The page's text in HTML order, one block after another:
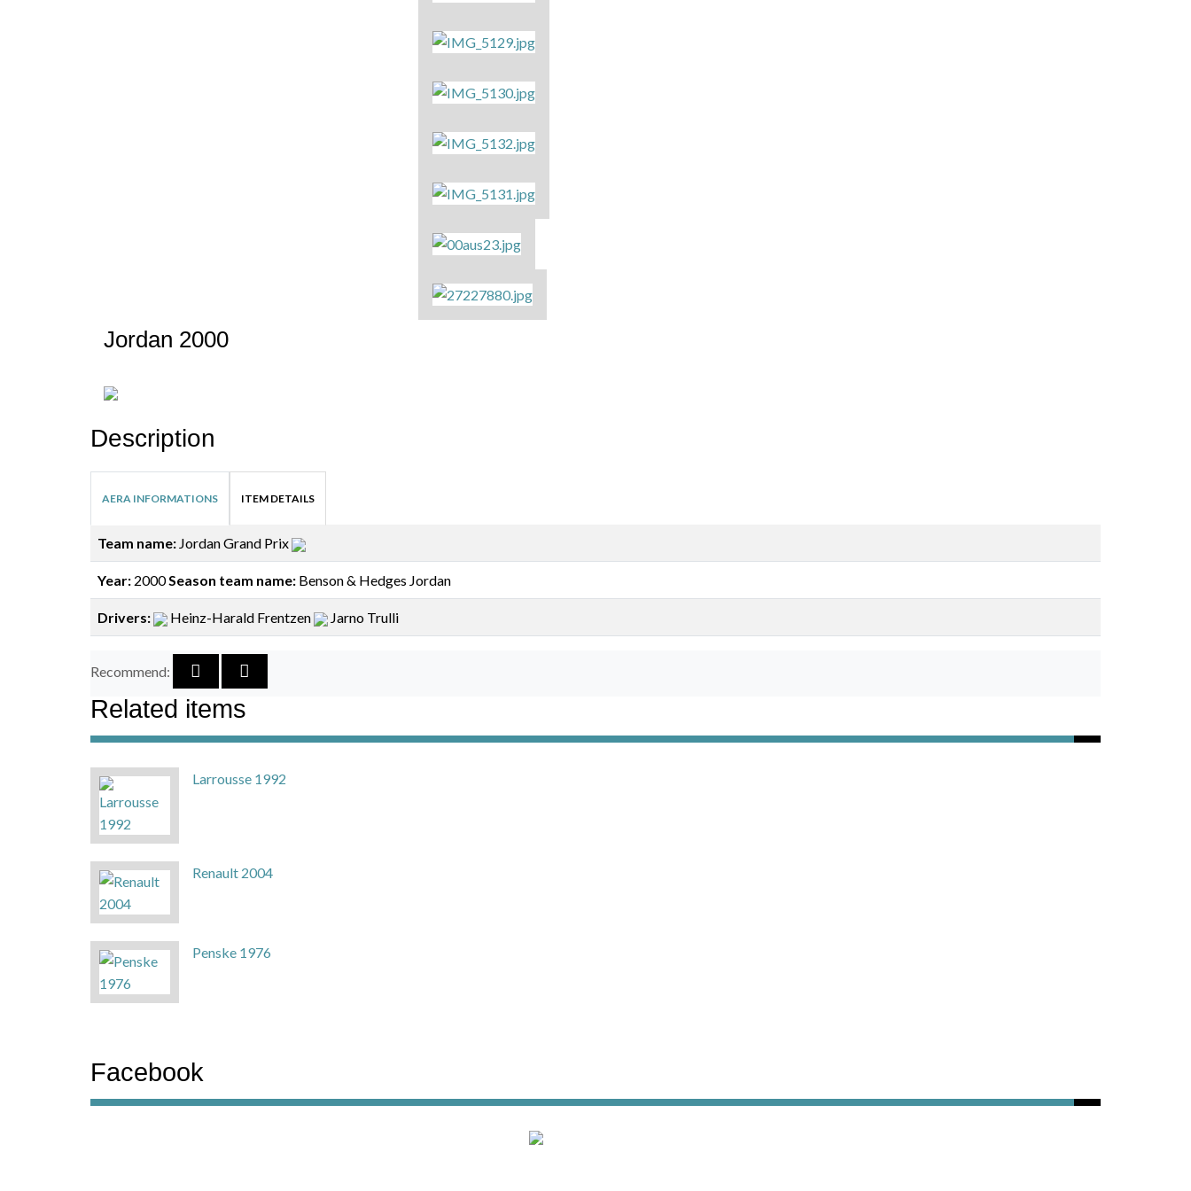
Jordan 2000
Description
AERA INFORMATIONS ITEM DETAILS
Team name: Jordan Grand Prix
Year: 2000Season team name: Benson & Hedges Jordan
Drivers: Heinz-Harald Frentzen Jarno Trulli
Recommend:
Related items
Larrousse 1992
Renault 2004
Penske 1976
Facebook